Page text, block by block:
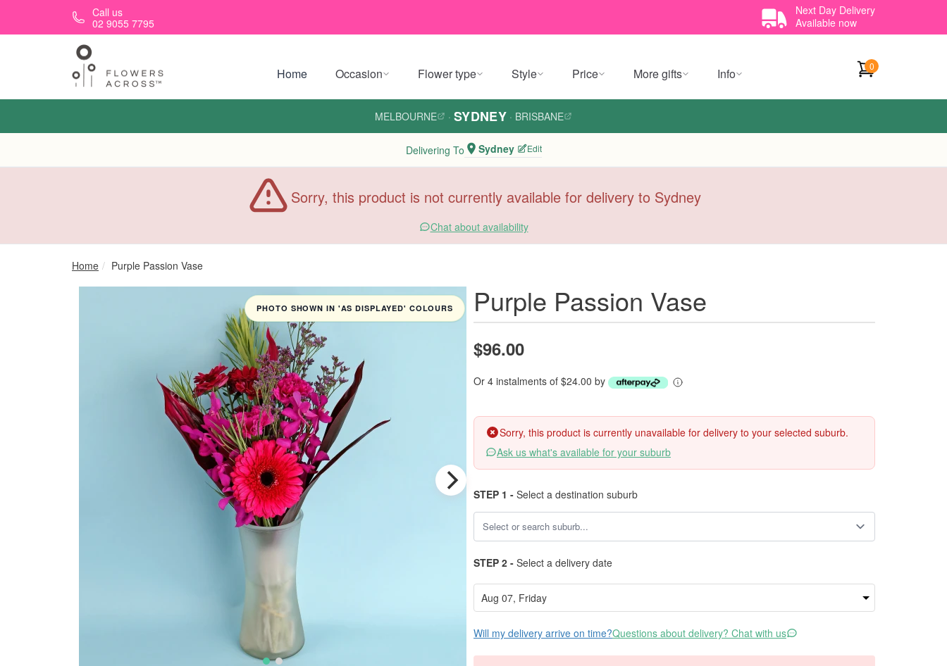
Skip to main contentCall us
02 9055 7795
Next Day Delivery
Available now
Home Occasion Flower type Style Price More gifts Info 0
MELBOURNE · SYDNEY · BRISBANE
Delivering To Sydney Edit
Sorry, this product is not currently available for delivery to Sydney
Chat about availability
Home Purple Passion Vase
PHOTO SHOWN IN 'AS DISPLAYED' COLOURS Purple Passion Vase
$96.00
Or 4 instalments of $24.00 by
Sorry, this product is currently unavailable for delivery to your selected suburb.
Ask us what's available for your suburb
STEP 1 - Select a destination suburb
STEP 2 - Select a delivery date
Will my delivery arrive on time?Questions about delivery? Chat with us